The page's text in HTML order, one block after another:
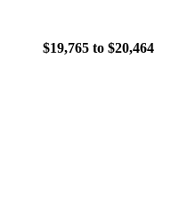
$19,765 to $20,464